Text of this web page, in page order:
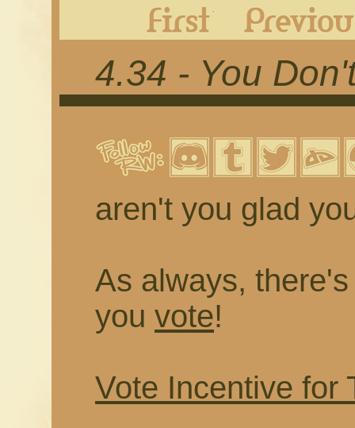
4.34 - You
aren't you glad
As always,
you vote!
Vote Incentive for